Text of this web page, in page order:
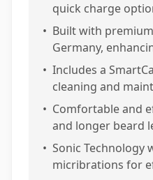
quick charge
• Built with
Germany,
• Includes a
cleaning and
• Comfortable and
and longer beard
• Sonic Technology
micribrations for